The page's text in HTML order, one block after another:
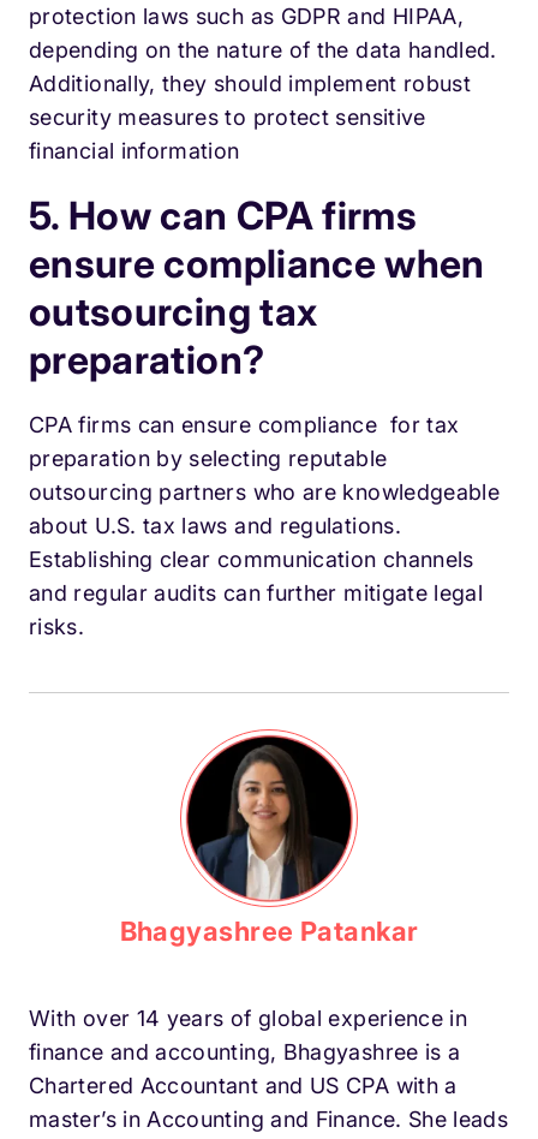
protection laws such as GDPR and HIPAA,
depending on the nature of the data handled.
Additionally, they should implement robust
security measures to protect sensitive
financial information
5. How can CPA firms
ensure compliance when
outsourcing tax
preparation?
CPA firms can ensure compliance for tax
preparation by selecting reputable
outsourcing partners who are knowledgeable
about U.S. tax laws and regulations.
Establishing clear communication channels
and regular audits can further mitigate legal
risks.
Bhagyashree Patankar
With over 14 years of global experience in
finance and accounting, Bhagyashree is a
Chartered Accountant and US CPA with a
master’s in Accounting and Finance. She leads